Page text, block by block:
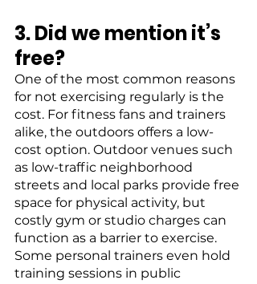
3. Did we mention it’s
free?
One of the most common reasons
for not exercising regularly is the
cost. For fitness fans and trainers
alike, the outdoors offers a low-
cost option. Outdoor venues such
as low-traffic neighborhood
streets and local parks provide free
space for physical activity, but
costly gym or studio charges can
function as a barrier to exercise.
Some personal trainers even hold
training sessions in public